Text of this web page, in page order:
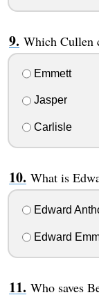
Which Cullen
Emmett
Jasper
Carlisle
What is
Edward
Edward
Who saves